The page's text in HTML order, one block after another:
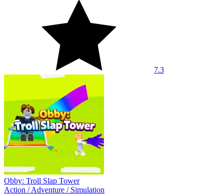
7.3
Obby: Troll Slap Tower
Action /Adventure / Simulation